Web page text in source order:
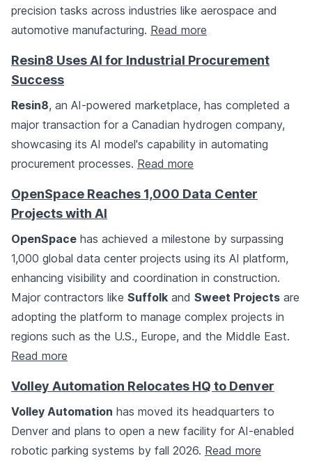
precision tasks across industries like aerospace and
automotive manufacturing. Read more
Resin8 Uses AI for Industrial Procurement
Success
Resin8, an AI-powered marketplace, has completed a
major transaction for a Canadian hydrogen company,
showcasing its AI model's capability in automating
procurement processes. Read more
OpenSpace Reaches 1,000 Data Center
Projects with AI
OpenSpace has achieved a milestone by surpassing
1,000 global data center projects using its AI platform,
enhancing visibility and coordination in construction.
Major contractors like Suffolk and Sweet Projects are
adopting the platform to manage complex projects in
regions such as the U.S., Europe, and the Middle East.
Read more
Volley Automation Relocates HQ to Denver
Volley Automation has moved its headquarters to
Denver and plans to open a new facility for AI-enabled
robotic parking systems by fall 2026. Read more